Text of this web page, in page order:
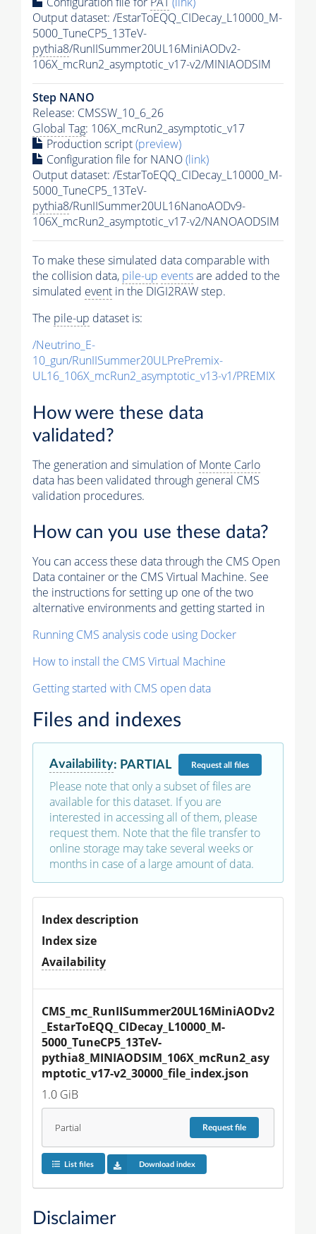
Output dataset: /EstarToEQQ_CIDecay_L10000_M-
5000_TuneCP5_13TeV-
pythia8/RunIISummer20UL16MiniAODv2-
106X_mcRun2_asymptotic_v17-v2/MINIAODSIM
Step NANO
Release: CMSSW_10_6_26
Global Tag: 106X_mcRun2_asymptotic_v17
Production script(preview)
Configuration file for NANO(link)
Output dataset: /EstarToEQQ_CIDecay_L10000_M-
5000_TuneCP5_13TeV-
pythia8/RunIISummer20UL16NanoAODv9-
106X_mcRun2_asymptotic_v17-v2/NANOAODSIM
To make these simulated data comparable with
the collision data, pile-up eventsare added to the
simulated event in the DIGI2RAW step.
The pile-up dataset is:
/Neutrino_E-
10_gun/RunIISummer20ULPrePremix-
UL16_106X_mcRun2_asymptotic_v13-v1/PREMIX
How were these data
validated?
The generation and simulation ofMonte Carlo
data has been validated through general CMS
validation procedures.
How can you use these data?
You can access these data through the CMS Open
Data container or the CMS Virtual Machine. See
the instructions for setting up one of the two
alternative environments and getting started in
Running CMS analysis code using Docker
How to install the CMS Virtual Machine
Getting started with CMS open data
Files and indexes
Availability: PARTIAL Requestall files
Please note that only a subset of files are
available for this dataset. If you are
interested in accessing all of them, please
request them. Note that the file transfer to
online storage may take several weeks or
months in case of a large amount of data.
Index description
Index size
Availability
CMS_mc_RunIISummer20UL16MiniAODv2
_EstarToEQQ_CIDecay_L10000_M-
5000_TuneCP5_13TeV-
pythia8_MINIAODSIM_106X_mcRun2_asy
mptotic_v17-v2_30000_file_index.json
1.0 GiB
Partial Requestfile
List files Download index
Disclaimer